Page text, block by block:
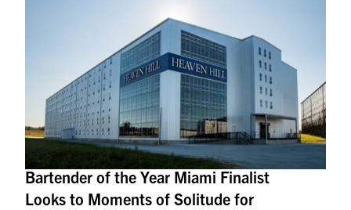
Bartender of the Year Miami Finalist
Looks to Moments of Solitude for